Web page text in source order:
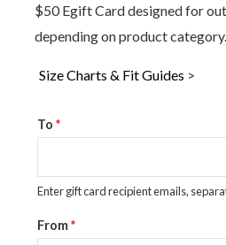
$50 Egift Card designed for
depending on product category.
Size Charts & Fit Guides >
To *
Enter gift card recipient emails,
From*
$50
Card
quantity